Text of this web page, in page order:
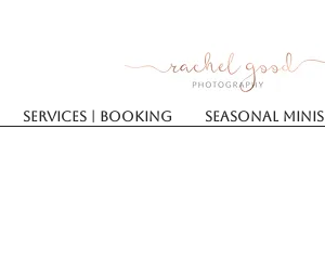
Services | Booking SEASONAL MINIS